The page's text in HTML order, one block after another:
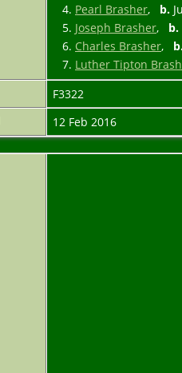
4. Pearl Brasher, b.
5. Joseph Brasher, b.
6. Charles Brasher,
7. Luther Tipton
F3322
12 Feb 2016